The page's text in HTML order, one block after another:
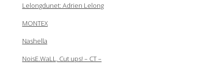
Lelongdunet: Adrien Lelong
MONTEX
Nashella
NoisE.WaLL, Cut ups! – CT –